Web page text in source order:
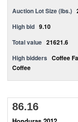
Auction Lot Size (lbs.)
High bid 9.10
Total value 21621.6
High bidders Coffee
Coffee
86.16